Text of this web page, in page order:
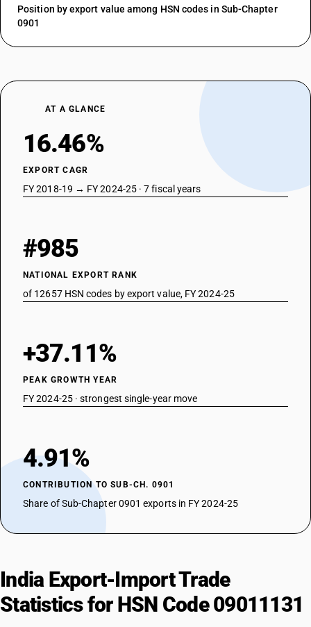
Position by export value among HSN codes in Sub-Chapter
0901
AT A GLANCE
16.46%
EXPORT CAGR
FY 2018-19 → FY 2024-25 · 7 fiscal years
#985
NATIONAL EXPORT RANK
of 12657 HSN codes by export value, FY 2024-25
+37.11%
PEAK GROWTH YEAR
FY 2024-25 · strongest single-year move
4.91%
CONTRIBUTION TO SUB-CH. 0901
Share of Sub-Chapter 0901 exports in FY 2024-25
India Export-Import Trade
Statistics for HSN Code 09011131